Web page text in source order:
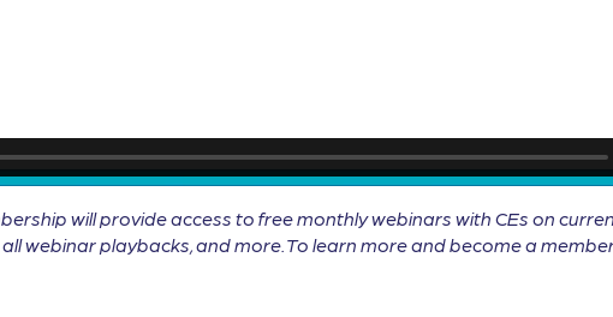
will provide access to free monthly webinars with CEs on
webinar playbacks, and more. To learn more and become a